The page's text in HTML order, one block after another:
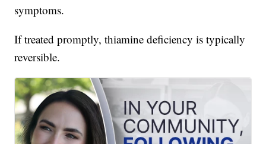
symptoms.
If treated promptly, thiamine deficiency is typically
reversible.